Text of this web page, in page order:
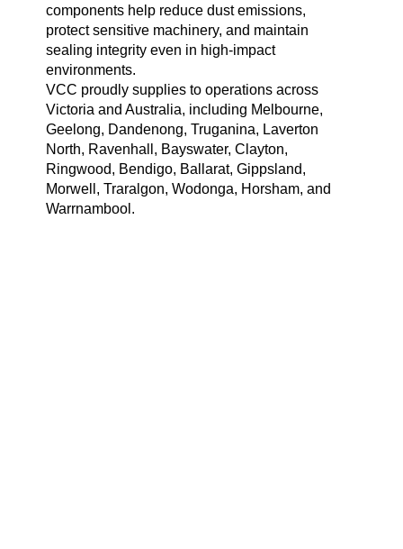
components help reduce dust emissions,
protect sensitive machinery, and maintain
sealing integrity even in high-impact
environments.
VCC proudly supplies to operations across
Victoria and Australia, including Melbourne,
Geelong, Dandenong, Truganina, Laverton
North, Ravenhall, Bayswater, Clayton,
Ringwood, Bendigo, Ballarat, Gippsland,
Morwell, Traralgon, Wodonga, Horsham, and
Warrnambool.